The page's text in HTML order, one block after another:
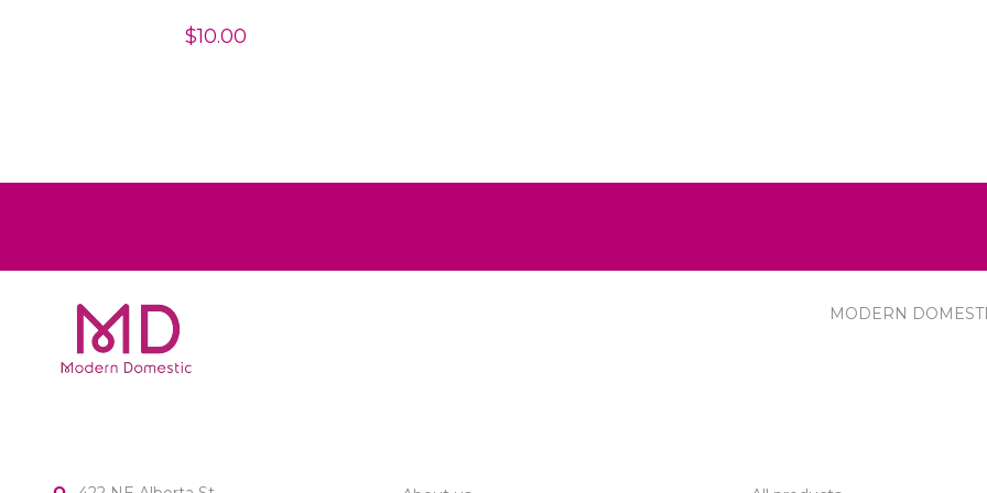
$10.00
MODERN